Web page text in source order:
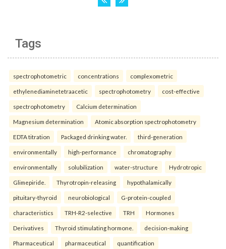
Tags
spectrophotometric concentrations complexometric
ethylenediaminetetraacetic spectrophotometry cost-effective
spectrophotometry Calcium determination
Magnesium determination Atomic absorption spectrophotometry
EDTA titration Packaged drinking water. third-generation
environmentally high-performance chromatography
environmentally solubilization water-structure Hydrotropic
Glimepiride. Thyrotropin-releasing hypothalamically
pituitary-thyroid neurobiological G-protein-coupled
characteristics TRH-R2-selective TRH Hormones
Derivatives Thyroid stimulating hormone. decision-making
Pharmaceutical pharmaceutical quantification